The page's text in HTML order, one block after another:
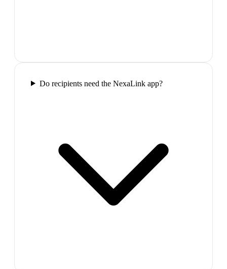
Do recipients need the NexaLink app?